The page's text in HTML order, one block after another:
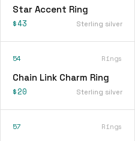
Star Accent Ring
$43 Sterling silver
54 Rings
Chain Link Charm Ring
$20 Sterling silver
57 Rings